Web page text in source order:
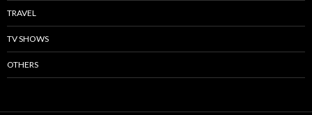
TRAVEL
TV SHOWS
OTHERS